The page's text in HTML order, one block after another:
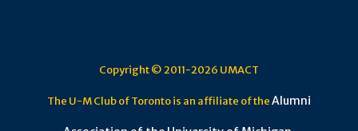
Copyright © 2011-2026 UMACT
The U-M Club of Toronto is an affiliate of theAlumni